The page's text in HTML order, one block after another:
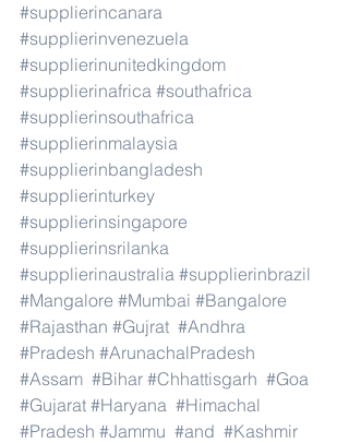
#supplierincanara
#supplierinvenezuela
#supplierinunitedkingdom
#supplierinafrica #southafrica
#supplierinsouthafrica
#supplierinmalaysia
#supplierinbangladesh
#supplierinturkey
#supplierinsingapore
#supplierinsrilanka
#supplierinaustralia #supplierinbrazil
#Mangalore #Mumbai #Bangalore
#Rajasthan #Gujrat #Andhra
#Pradesh #ArunachalPradesh
#Assam #Bihar #Chhattisgarh #Goa
#Gujarat #Haryana #Himachal
#Pradesh #Jammu #and #Kashmir